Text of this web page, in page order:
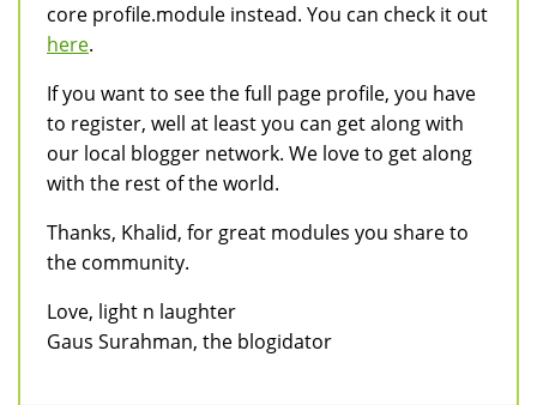
core profile.module instead. You can check it out
here.
If you want to see the full page profile, you have
to register, well at least you can get along with
our local blogger network. We love to get along
with the rest of the world.
Thanks, Khalid, for great modules you share to
the community.
Love, light n laughter
Gaus Surahman, the blogidator